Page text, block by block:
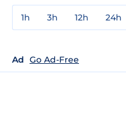
1h 3h 12h 24h
Ad Go Ad-Free